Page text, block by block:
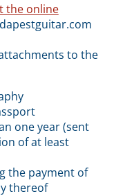
the online
to the
one year (sent
of at least
the payment of
thereof